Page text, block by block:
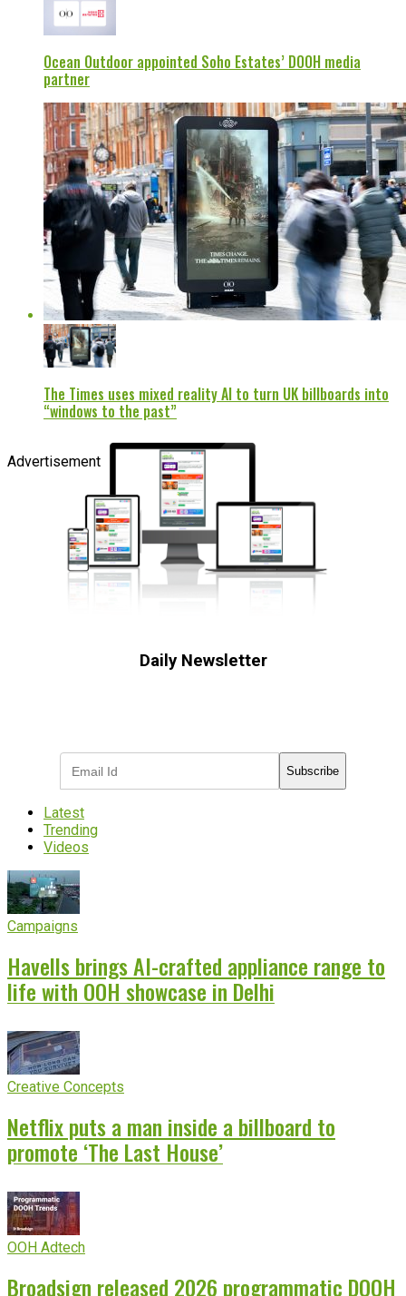
Ocean Outdoor appointed Soho Estates’ DOOH media
partner
The Times uses mixed reality AI to turn UK billboards into
“windows to the past”
Advertisement
Daily Newsletter
Subscribe
Latest
Trending
Videos
Campaigns
Havells brings AI-crafted appliance range to
life with OOH showcase in Delhi
Creative Concepts
Netflix puts a man inside a billboard to
promote ‘The Last House’
OOH Adtech
Broadsign released 2026 programmatic DOOH